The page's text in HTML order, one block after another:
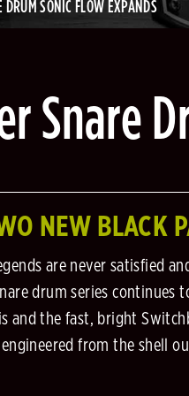
DRUM SONIC FLOW EXPANDS
Snare
NEW BLACK
are never satisfied
drum series
and the fast, bright
from the shell